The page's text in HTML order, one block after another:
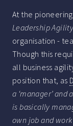
At the
Leadership Agility
organisation -
Though this
all business
position that, as
a ‘manager’
is basically
own job and